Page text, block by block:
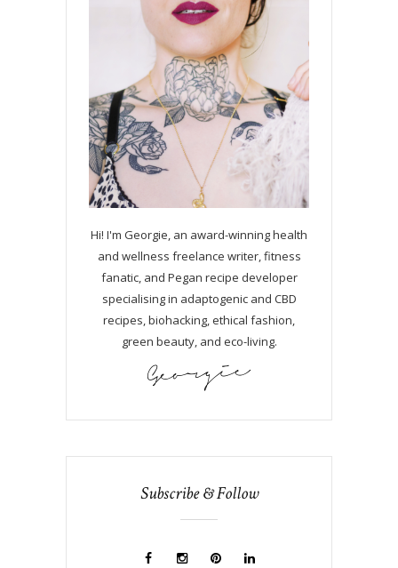
Hi! I'm Georgie, an award-winning health
and wellness freelance writer, fitness
fanatic, and Pegan recipe developer
specialising in adaptogenic and CBD
recipes, biohacking, ethical fashion,
green beauty, and eco-living.
Subscribe & Follow